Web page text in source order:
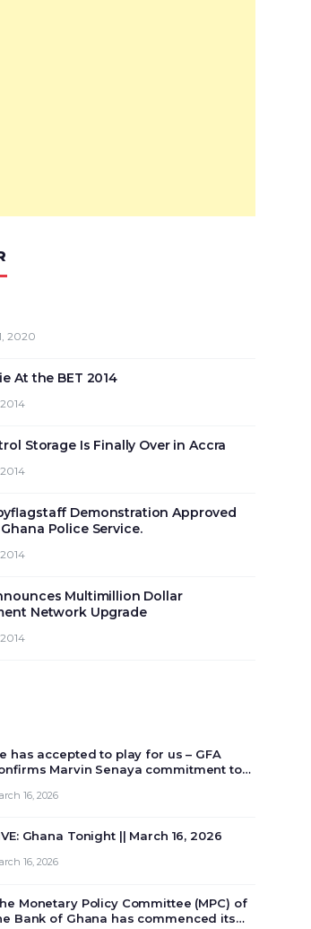
2020
At the BET 2014
Storage Is Finally Over in Accra
Demonstration Approved
Police Service.
Multimillion Dollar
Network Upgrade
has accepted to play for us – GFA
Marvin Senaya commitment to
16, 2026
Ghana Tonight || March 16, 2026
16, 2026
Monetary Policy Committee (MPC) of
Bank of Ghana has commenced its